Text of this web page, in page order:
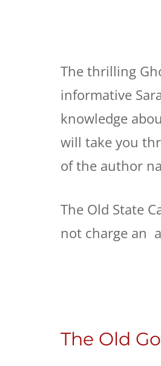
The thrilling
informative
knowledge
will take you
of the author
The Old State
not charge an
The Old